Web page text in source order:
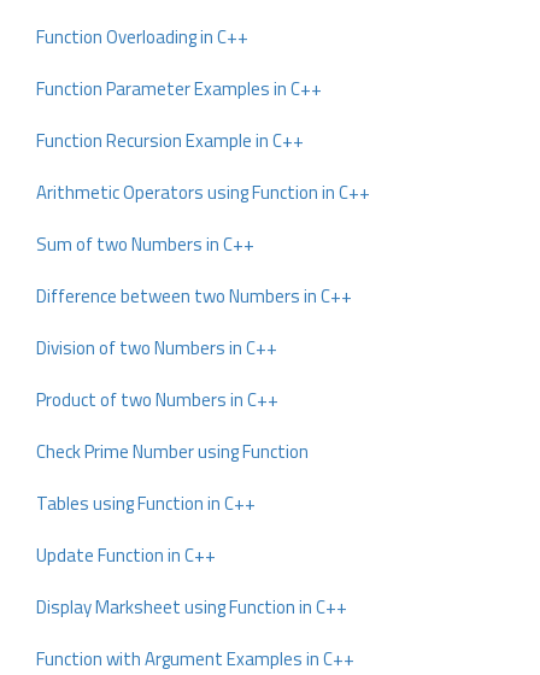
Function Overloading in C++
Function Parameter Examples in C++
Function Recursion Example in C++
Arithmetic Operators using Function in C++
Sum of two Numbers in C++
Difference between two Numbers in C++
Division of two Numbers in C++
Product of two Numbers in C++
Check Prime Number using Function
Tables using Function in C++
Update Function in C++
Display Marksheet using Function in C++
Function with Argument Examples in C++